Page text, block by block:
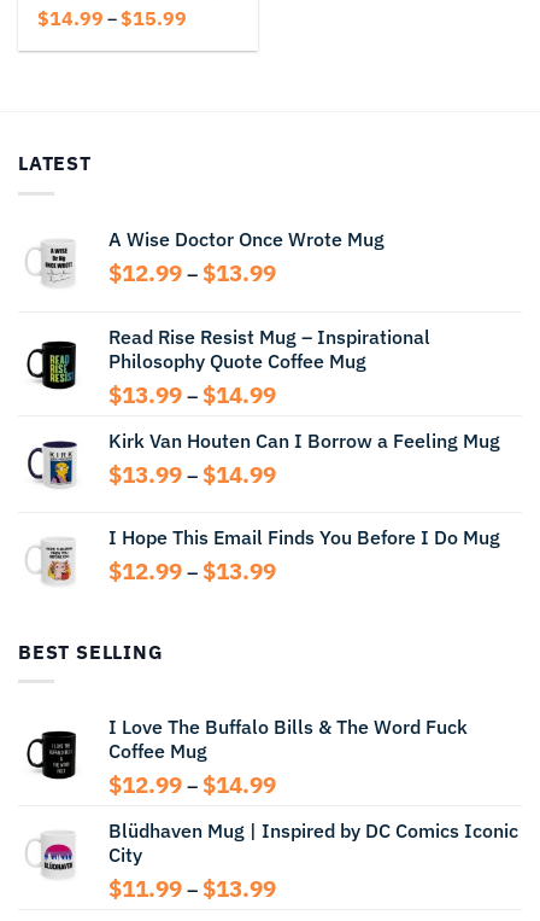
$14.99 –$15.99
$14.99
LATEST
A Wise Doctor Once Wrote Mug
$12.99 – $13.99Price
through
$13.99
Read Rise Resist Mug – Inspirational
Philosophy Quote Coffee Mug
$13.99 – $14.99Price
$13.99
through
Kirk Van Houten Can I Borrow a Feeling Mug
$13.99 – $14.99Price
through
$14.99
I Hope This Email Finds You Before I Do Mug
$12.99 – $13.99Price
BEST SELLING
I Love The Buffalo Bills & The Word Fuck
Coffee Mug
$12.99 – $14.99Price
$12.99
$14.99
Blüdhaven Mug | Inspired by DC Comics Iconic
City
$11.99 – $13.99Price